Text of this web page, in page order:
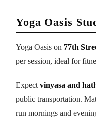
Yoga Oasis
Yoga Oasis on 77th
per session, ideal for
Expect vinyasa and
public transportation.
run mornings and